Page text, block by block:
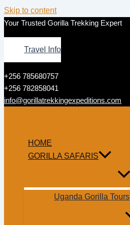
Skip to content
Your Trusted Gorilla Trekking Expert
Travel Info
+256 785680757
+256 782858041
info@gorillatrekkingexpeditions.com
HOME
GORILLA SAFARIS
Uganda Gorilla Tours